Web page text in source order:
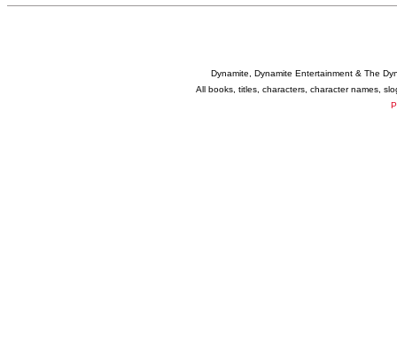
Dynamite, Dynamite Entertainment & The
All books, titles, characters, character names,